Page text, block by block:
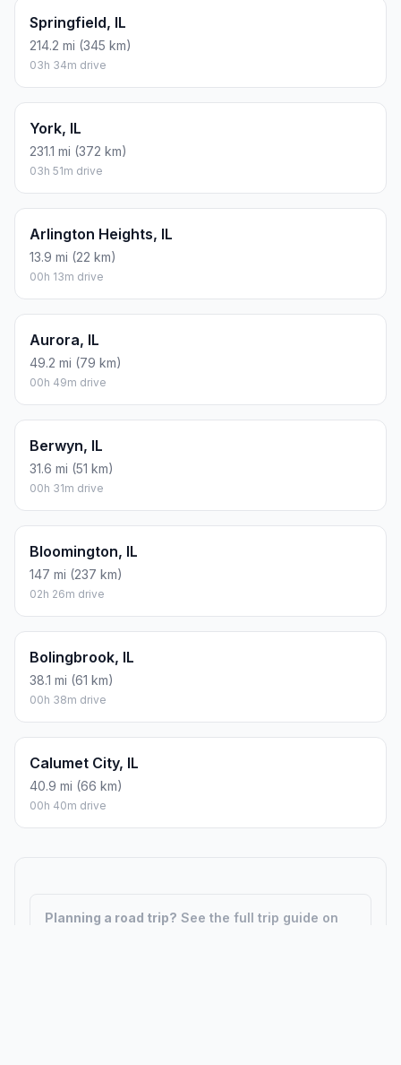
Springfield, IL
214.2 mi (345 km)
03h 34m drive
York, IL
231.1 mi (372 km)
03h 51m drive
Arlington Heights, IL
13.9 mi (22 km)
00h 13m drive
Aurora, IL
49.2 mi (79 km)
00h 49m drive
Berwyn, IL
31.6 mi (51 km)
00h 31m drive
Bloomington, IL
147 mi (237 km)
02h 26m drive
Bolingbrook, IL
38.1 mi (61 km)
00h 38m drive
Calumet City, IL
40.9 mi (66 km)
00h 40m drive
Planning a road trip? See the full trip guide on